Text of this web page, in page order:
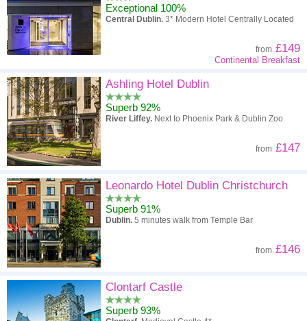
Exceptional 100%
Central Dublin. 3* Modern Hotel Centrally Located
from £149
Continental Breakfast
Ashling Hotel Dublin
Superb 92%
River Liffey. Next to Phoenix Park & Dublin Zoo
from £147
Leonardo Hotel Dublin Christchurch
Superb 91%
Dublin. 5 minutes walk from Temple Bar
from £146
Clontarf Castle
Superb 93%